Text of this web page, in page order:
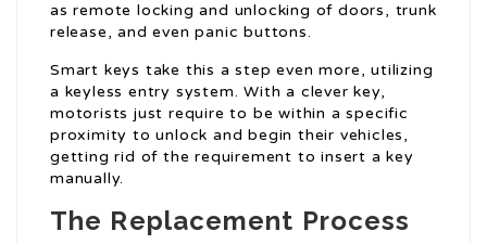
as remote locking and unlocking of doors, trunk
release, and even panic buttons.
Smart keys take this a step even more, utilizing
a keyless entry system. With a clever key,
motorists just require to be within a specific
proximity to unlock and begin their vehicles,
getting rid of the requirement to insert a key
manually.
The Replacement Process